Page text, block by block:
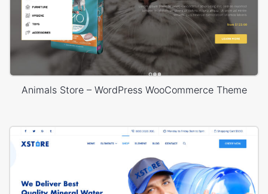
Animals Store – WordPress WooCommerce Theme